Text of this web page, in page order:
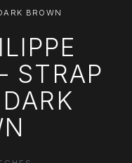
BROWN
STRAP